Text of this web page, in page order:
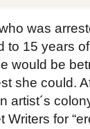
was
to 15 years
would be
she could.
artist´s
Writers for